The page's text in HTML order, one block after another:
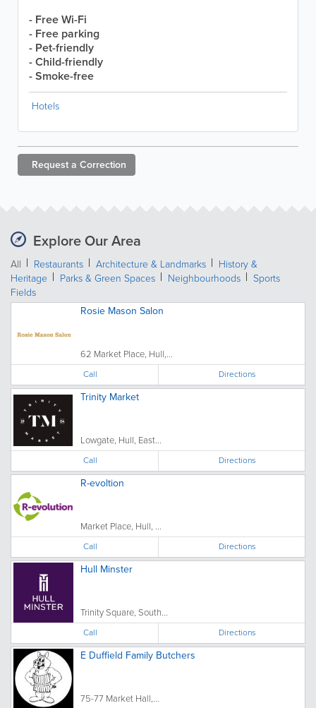
- Free Wi-Fi
- Free parking
- Pet-friendly
- Child-friendly
- Smoke-free
Hotels
Request a Correction
Explore Our Area
All Restaurants Architecture & Landmarks
History &
Heritage
Parks & Green Spaces Neighbourhoods
Sports
Fields
Rosie Mason Salon
62 Market Place, Hull,...
Call Directions
Trinity Market
Lowgate, Hull, East...
Call Directions
R-evoltion
Market Place, Hull, ...
Call Directions
Hull Minster
Trinity Square, South...
Call Directions
E Duffield Family Butchers
75-77 Market Hall,...